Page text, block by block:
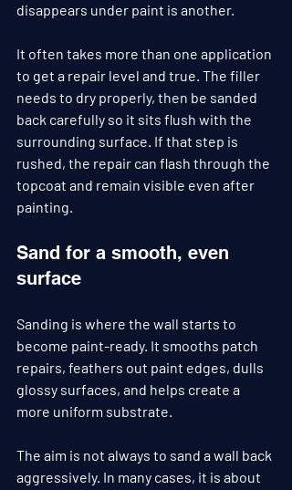
disappears under paint is another.
It often takes more than one application
to get a repair level and true. The filler
needs to dry properly, then be sanded
back carefully so it sits flush with the
surrounding surface. If that step is
rushed, the repair can flash through the
topcoat and remain visible even after
painting.
Sand for a smooth, even
surface
Sanding is where the wall starts to
become paint-ready. It smooths patch
repairs, feathers out paint edges, dulls
glossy surfaces, and helps create a
more uniform substrate.
The aim is not always to sand a wall back
aggressively. In many cases, it is about